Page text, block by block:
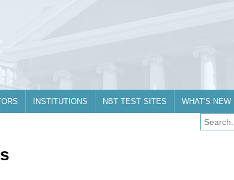
INSTITUTIONS NBT TEST SITES WHAT'S NEW